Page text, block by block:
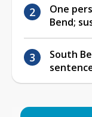
One
Bend;
South